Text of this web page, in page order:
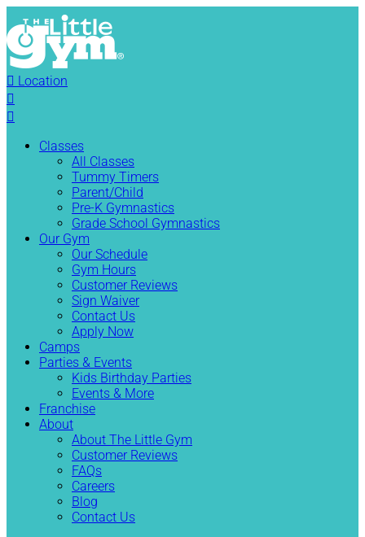
 Location


Classes
All Classes
Tummy Timers
Parent/Child
Pre-K Gymnastics
Grade School Gymnastics
Our Gym
Our Schedule
Gym Hours
Customer Reviews
Sign Waiver
Contact Us
Apply Now
Camps
Parties & Events
Kids Birthday Parties
Events & More
Franchise
About
About The Little Gym
Customer Reviews
FAQs
Careers
Blog
Contact Us